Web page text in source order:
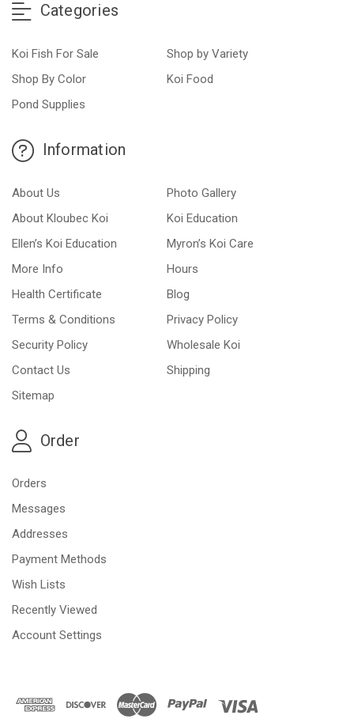
Categories
Koi Fish For Sale
Shop by Variety
Shop By Color
Koi Food
Pond Supplies
Information
About Us
Photo Gallery
About Kloubec Koi
Koi Education
Ellen’s Koi Education
Myron’s Koi Care
More Info
Hours
Health Certificate
Blog
Terms & Conditions
Privacy Policy
Security Policy
Wholesale Koi
Contact Us
Shipping
Sitemap
Order
Orders
Messages
Addresses
Payment Methods
Wish Lists
Recently Viewed
Account Settings